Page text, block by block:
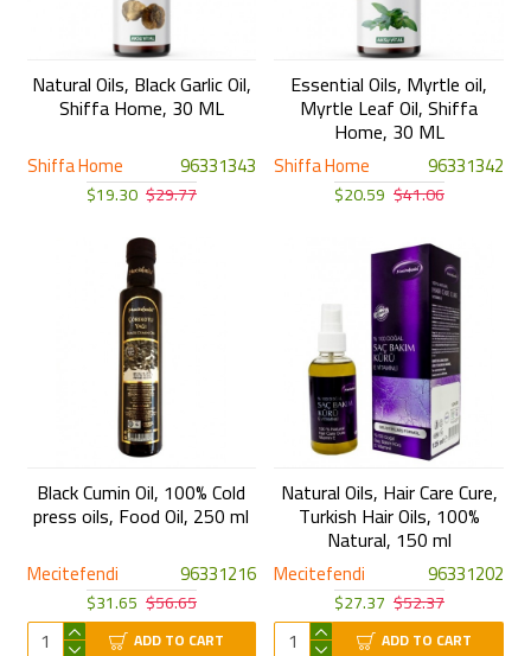
Shiffa Home 96331343
Natural Oils, Black Garlic Oil,
Shiffa Home, 30 ML
$19.30 $29.77
Shiffa Home 96331342
Essential Oils, Myrtle oil,
Myrtle Leaf Oil, Shiffa
Home, 30 ML
$20.59 $41.06
Mecitefendi 96331216
Black Cumin Oil, 100% Cold
press oils, Food Oil, 250 ml
$31.65 $56.65
ADD TO CART
Mecitefendi 96331202
Natural Oils, Hair Care Cure,
Turkish Hair Oils, 100%
Natural, 150 ml
$27.37 $52.37
ADD TO CART